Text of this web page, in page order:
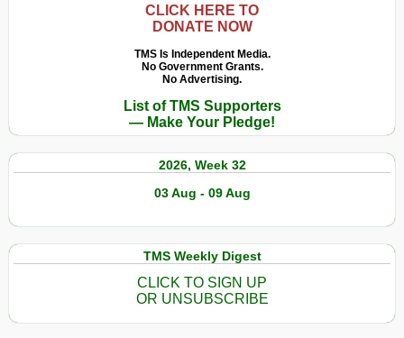
CLICK HERE TO
DONATE NOW
TMS Is Independent Media.
No Government Grants.
No Advertising.
List of TMS Supporters
— Make Your Pledge!
2026, Week 32
03 Aug - 09 Aug
TMS Weekly Digest
CLICK TO SIGN UP
OR UNSUBSCRIBE